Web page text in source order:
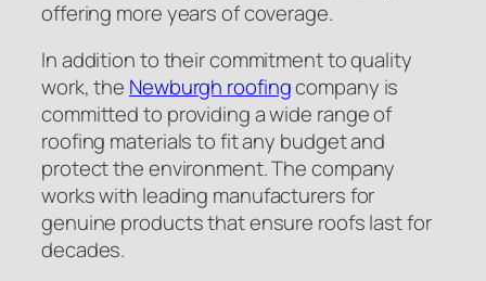
offering more years of coverage.
In addition to their commitment to quality
work, the Newburgh roofingcompany is
committed to providing a wide range of
roofing materials to fit any budget and
protect the environment. The company
works with leading manufacturers for
genuine products that ensure roofs last for
decades.